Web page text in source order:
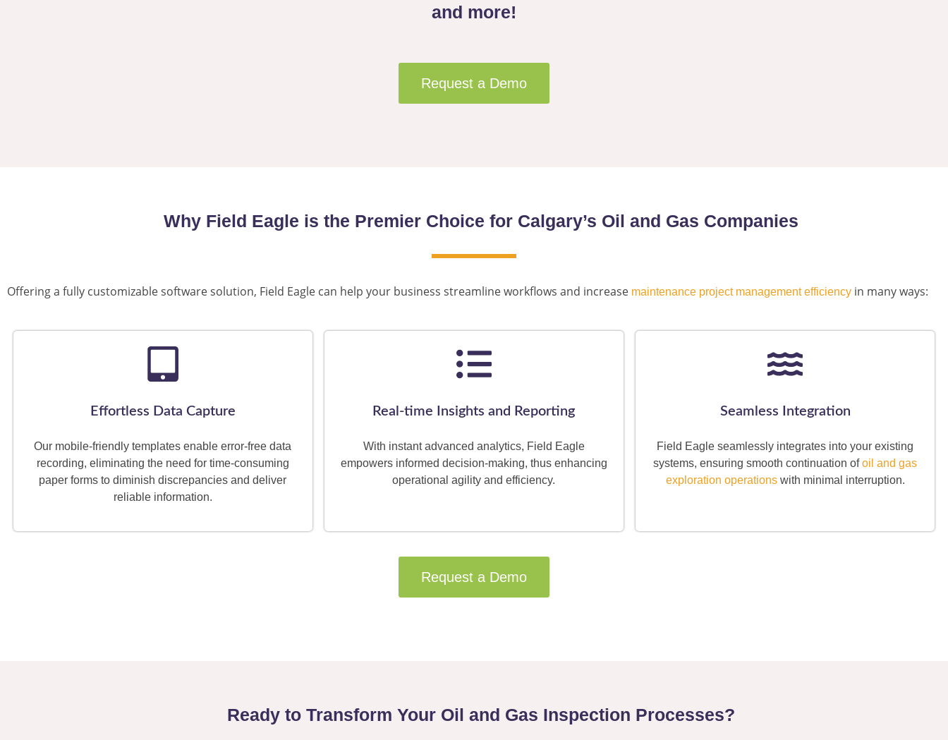
and more!
Request a Demo
Why Field Eagle is the Premier Choice for Calgary’s Oil and Gas Companies
Offering a fully customizable software solution, Field Eagle can help your business streamline workflows and increase maintenance project management efficiency in many ways:
Effortless Data Capture
Our mobile-friendly templates enable error-free data
recording, eliminating the need for time-consuming
paper forms to diminish discrepancies and deliver
reliable information.
Real-time Insights and Reporting
With instant advanced analytics, Field Eagle
empowers informed decision-making, thus enhancing
operational agility and efficiency.
Seamless Integration
Field Eagle seamlessly integrates into your existing
systems, ensuring smooth continuation ofoil and gas
exploration operationswith minimal interruption.
Request a Demo
Ready to Transform Your Oil and Gas Inspection Processes?